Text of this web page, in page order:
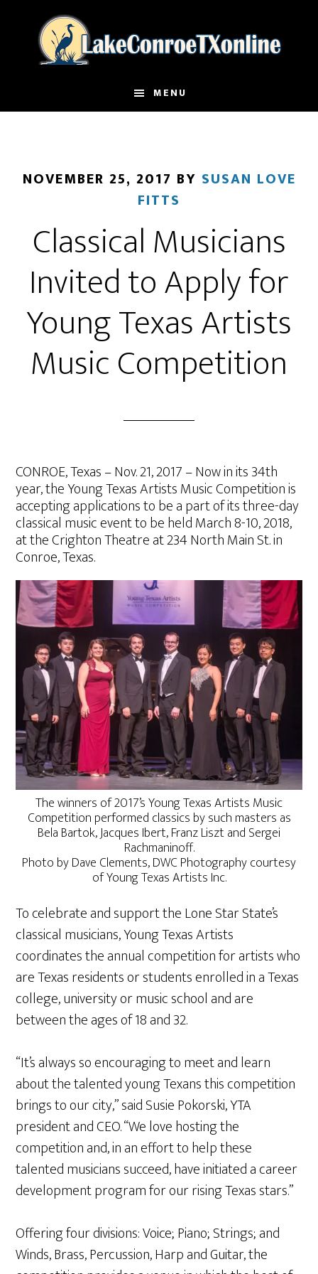
MENU
NOVEMBER 25, 2017 BY SUSAN LOVE
FITTS
Classical Musicians
Invited to Apply for
Young Texas Artists
Music Competition
CONROE, Texas – Nov. 21, 2017 – Now in its 34th
year, the Young Texas Artists Music Competition is
accepting applications to be a part of its three-day
classical music event to be held March 8-10, 2018,
at the Crighton Theatre at 234 North Main St. in
Conroe, Texas.
The winners of 2017’s Young Texas Artists Music
Competition performed classics by such masters as
Bela Bartok, Jacques Ibert, Franz Liszt and Sergei
Rachmaninoff.
Photo by Dave Clements, DWC Photography courtesy
of Young Texas Artists Inc.
To celebrate and support the Lone Star State’s
classical musicians, Young Texas Artists
coordinates the annual competition for artists who
are Texas residents or students enrolled in a Texas
college, university or music school and are
between the ages of 18 and 32.
“It’s always so encouraging to meet and learn
about the talented young Texans this competition
brings to our city,” said Susie Pokorski, YTA
president and CEO. “We love hosting the
competition and, in an effort to help these
talented musicians succeed, have initiated a career
development program for our rising Texas stars.”
Offering four divisions: Voice; Piano; Strings; and
Winds, Brass, Percussion, Harp and Guitar, the